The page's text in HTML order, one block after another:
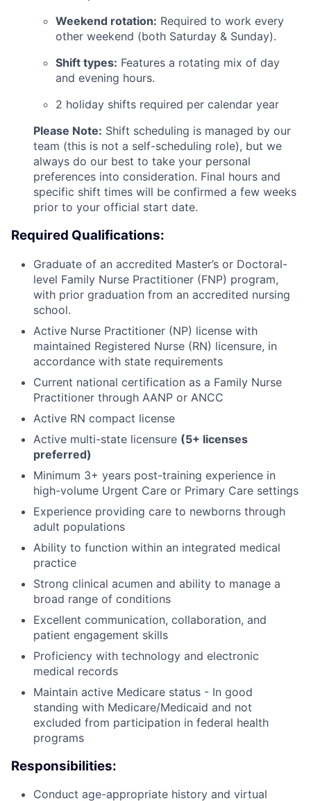
Weekend rotation: Required to work every
other weekend (both Saturday & Sunday).
Shift types: Features a rotating mix of day
and evening hours.
2 holiday shifts required per calendar year
Please Note: Shift scheduling is managed by our
team (this is not a self-scheduling role), but we
always do our best to take your personal
preferences into consideration. Final hours and
specific shift times will be confirmed a few weeks
prior to your official start date.
Required Qualifications:
Graduate of an accredited Master’s or Doctoral-
level Family Nurse Practitioner (FNP) program,
with prior graduation from an accredited nursing
school.
Active Nurse Practitioner (NP) license with
maintained Registered Nurse (RN) licensure, in
accordance with state requirements
Current national certification as a Family Nurse
Practitioner through AANP or ANCC
Active RN compact license
Active multi-state licensure (5+ licenses
preferred)
Minimum 3+ years post-training experience in
high-volume Urgent Care or Primary Care settings
Experience providing care to newborns through
adult populations
Ability to function within an integrated medical
practice
Strong clinical acumen and ability to manage a
broad range of conditions
Excellent communication, collaboration, and
patient engagement skills
Proficiency with technology and electronic
medical records
Maintain active Medicare status - In good
standing with Medicare/Medicaid and not
excluded from participation in federal health
programs
Responsibilities:
Conduct age-appropriate history and virtual